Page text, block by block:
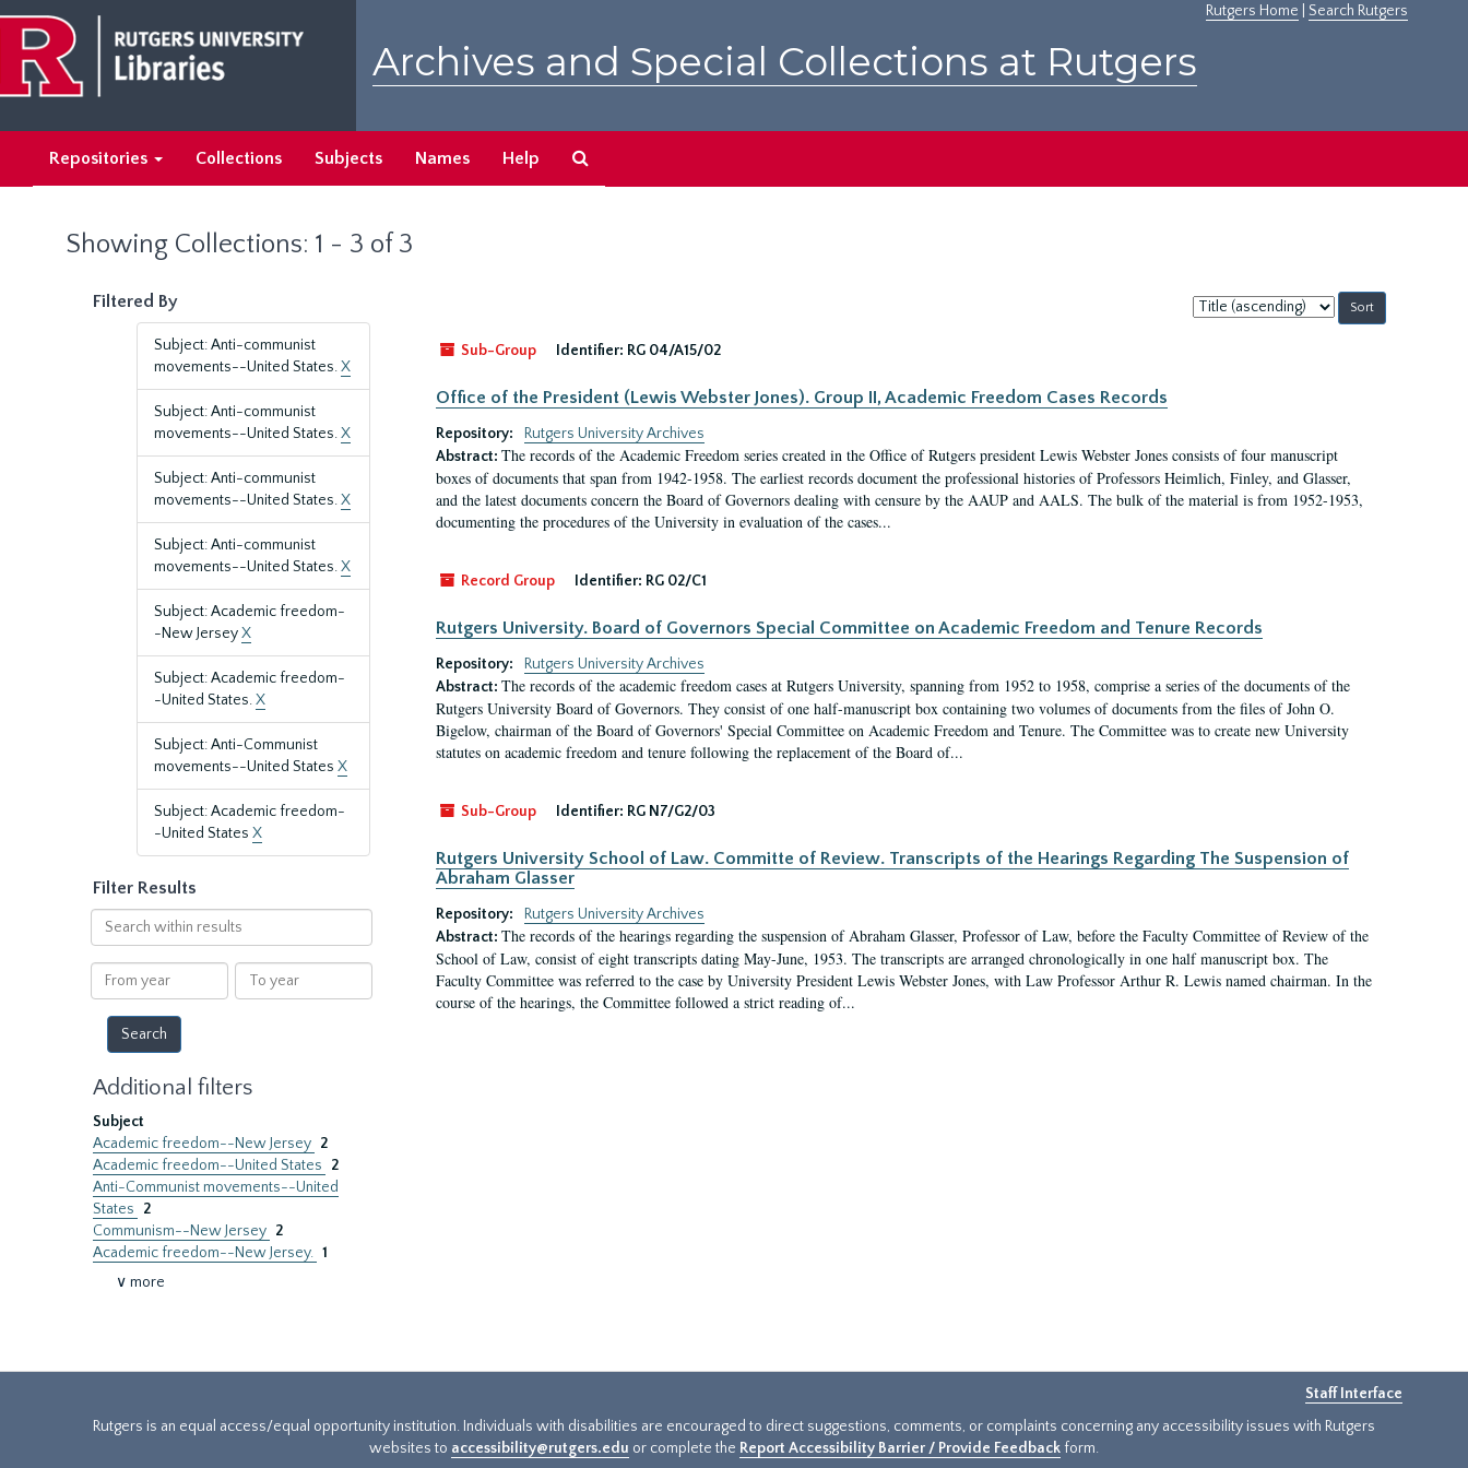
main
content
search
results
Rutgers Home Search Rutgers
Archives and Special Collections at Rutgers
Repositories Collections Subjects Names Help
Showing Collections: 1 - 3 of 3
Filtered By
Subject: Anti-communist
movements--United States.X
Subject: Anti-communist
movements--United States.X
Subject: Anti-communist
movements--United States.X
Subject: Anti-communist
movements--United States.X
Subject: Academic freedom-
-New JerseyX
Subject: Academic freedom-
-United States.X
Subject: Anti-Communist
movements--United States X
Subject: Academic freedom-
-United States X
Filter Results
Search
within
results
From
year
To
year
Additional filters
Subject
Academic freedom--New Jersey 2
Academic freedom--United States
2
Anti-Communist movements--United
States
2
Communism--New Jersey 2
Academic freedom--New Jersey. 1
∨ more
Sort
by:
Sub-Group
Identifier: RG 04/A15/02
Office of the President (Lewis Webster Jones). Group II, Academic Freedom Cases Records
Repository:
Rutgers University Archives
Abstract: The records of the Academic Freedom series created in the Office of Rutgers president Lewis Webster Jones consists of four manuscript
boxes of documents that span from 1942-1958. The earliest records document the professional histories of Professors Heimlich, Finley, and Glasser,
and the latest documents concern the Board of Governors dealing with censure by the AAUP and AALS. The bulk of the material is from 1952-1953,
documenting the procedures of the University in evaluation of the cases...
Record Group Identifier: RG 02/C1
Rutgers University. Board of Governors Special Committee on Academic Freedom and Tenure Records
Repository:
Rutgers University Archives
Abstract: The records of the academic freedom cases at Rutgers University, spanning from 1952 to 1958, comprise a series of the documents of the
Rutgers University Board of Governors. They consist of one half-manuscript box containing two volumes of documents from the files of John O.
Bigelow, chairman of the Board of Governors' Special Committee on Academic Freedom and Tenure. The Committee was to create new University
statutes on academic freedom and tenure following the replacement of the Board of...
Sub-Group Identifier: RG N7/G2/03
Rutgers University School of Law. Committe of Review. Transcripts of the Hearings Regarding The Suspension of
Abraham Glasser
Repository:
Rutgers University Archives
Abstract: The records of the hearings regarding the suspension of Abraham Glasser, Professor of Law, before the Faculty Committee of Review of the
School of Law, consist of eight transcripts dating May-June, 1953. The transcripts are arranged chronologically in one half manuscript box. The
Faculty Committee was referred to the case by University President Lewis Webster Jones, with Law Professor Arthur R. Lewis named chairman. In the
course of the hearings, the Committee followed a strict reading of...
Staff Interface
Rutgers is an equal access/equal opportunity institution. Individuals with disabilities are encouraged to direct suggestions, comments, or complaints concerning any accessibility issues with Rutgers
websites to accessibility@rutgers.edu or complete the Report Accessibility Barrier / Provide Feedback form.